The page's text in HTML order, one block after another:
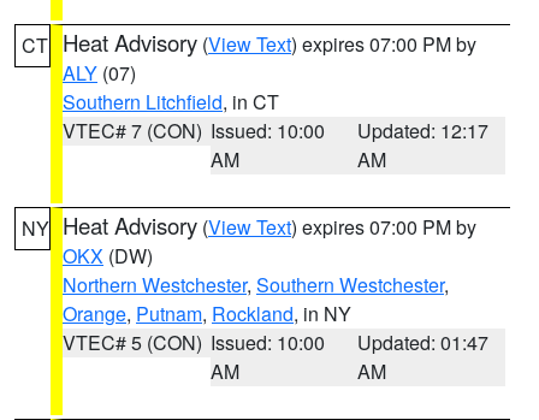
CT Heat Advisory (View Text) expires 07:00 PM by
ALY (07)
Southern Litchfield, in CT
VTEC# 7 (CON) Issued: 10:00
AM
Updated: 12:17
AM
NY Heat Advisory (View Text) expires 07:00 PM by
OKX (DW)
Northern Westchester, Southern Westchester,
Orange, Putnam, Rockland, in NY
VTEC# 5 (CON) Issued: 10:00
AM
Updated: 01:47
AM